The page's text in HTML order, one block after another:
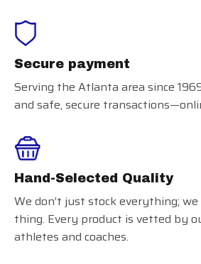
Secure payment
Serving the Atlanta area since
and safe, secure
Hand-Selected Quality
We don’t just stock everything;
thing. Every product is vetted by
athletes and coaches.